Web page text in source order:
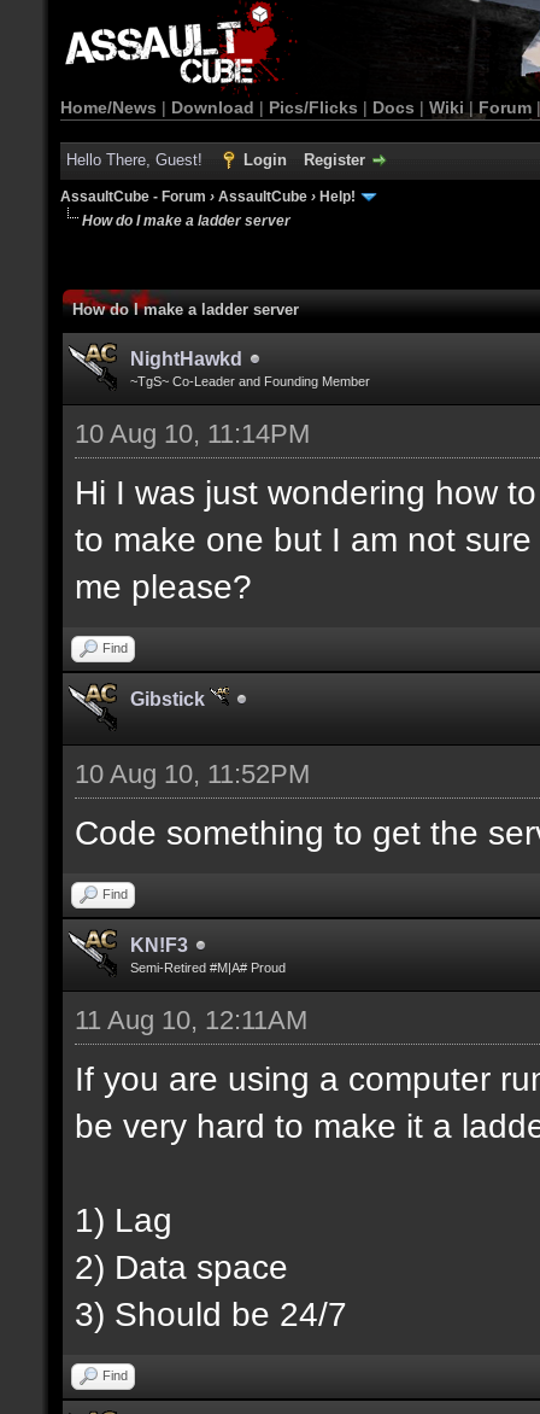
Home/News | Download | Pics/Flicks | Docs | Wiki | Forum
Hello There, Guest! Login Register
AssaultCube - Forum › AssaultCube › Help!
How do I make a ladder server
How do I make a ladder server
NightHawkd
~TgS~ Co-Leader and Founding Member
10 Aug 10, 11:14PM
Hi I was just wondering how
to make one but I am not
me please?
Find
Gibstick
10 Aug 10, 11:52PM
Code something to get the
Find
KN!F3
Semi-Retired #M|A# Proud
11 Aug 10, 12:11AM
If you are using a computer
be very hard to make it a
1) Lag
2) Data space
3) Should be 24/7
Find